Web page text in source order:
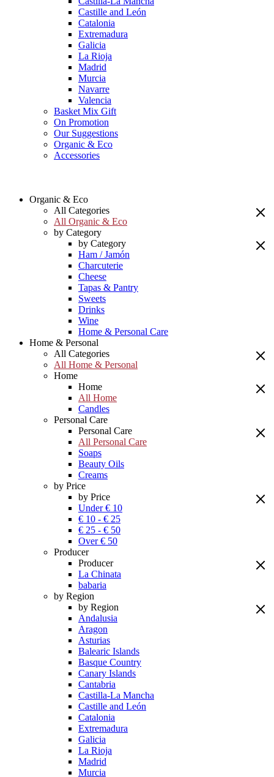
Castille and León
Catalonia
Extremadura
Galicia
La Rioja
Madrid
Murcia
Navarre
Valencia
Basket Mix Gift
On Promotion
Our Suggestions
Organic & Eco
Accessories
Organic & Eco
All Categories
All Organic & Eco
by Category
by Category
Ham / Jamón
Charcuterie
Cheese
Tapas & Pantry
Sweets
Drinks
Wine
Home & Personal Care
Home & Personal
All Categories
All Home & Personal
Home
Home
All Home
Candles
Personal Care
Personal Care
All Personal Care
Soaps
Beauty Oils
Creams
by Price
by Price
Under € 10
€ 10 - € 25
€ 25 - € 50
Over € 50
Producer
Producer
La Chinata
babaria
by Region
by Region
Andalusia
Aragon
Asturias
Balearic Islands
Basque Country
Canary Islands
Cantabria
Castilla-La Mancha
Castille and León
Catalonia
Extremadura
Galicia
La Rioja
Madrid
Murcia